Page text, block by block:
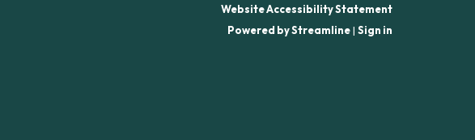
Website Accessibility Statement
Powered by Streamline| Sign in